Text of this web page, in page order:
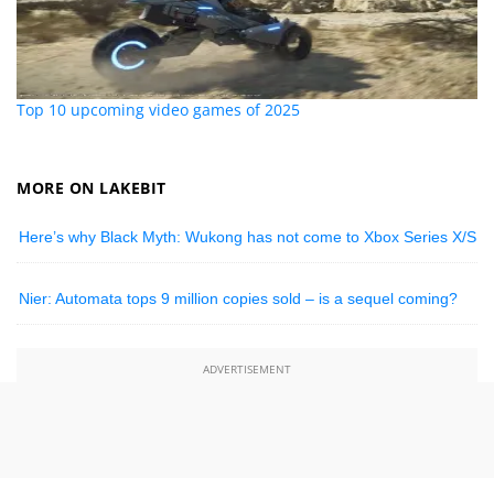
Top 10 upcoming video games of 2025
MORE ON LAKEBIT
Here’s why Black Myth: Wukong has not come to Xbox Series X/S
Nier: Automata tops 9 million copies sold – is a sequel coming?
ADVERTISEMENT